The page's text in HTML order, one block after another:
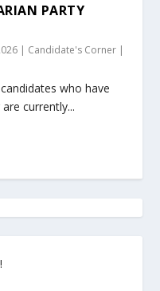
PARTY
| Candidate's Corner |
who have
currently...